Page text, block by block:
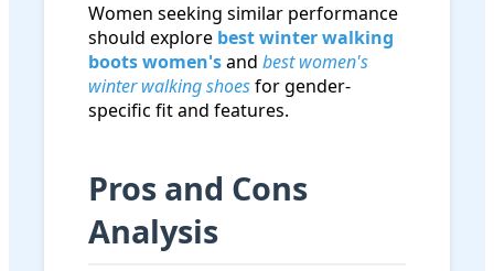
Women seeking similar performance
should explore best winter walking
boots women'sand best women's
winter walking shoesfor gender-
specific fit and features.
Pros and Cons
Analysis